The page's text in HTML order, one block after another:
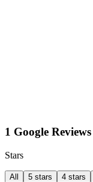
1 Google Reviews
Stars
All 5 stars 4 stars